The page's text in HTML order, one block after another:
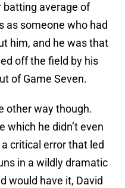
batting average of
as someone who had
him, and he was that
off the field by his
of Game Seven.
other way though.
which he didn’t even
critical error that led
in a wildly dramatic
would have it, David